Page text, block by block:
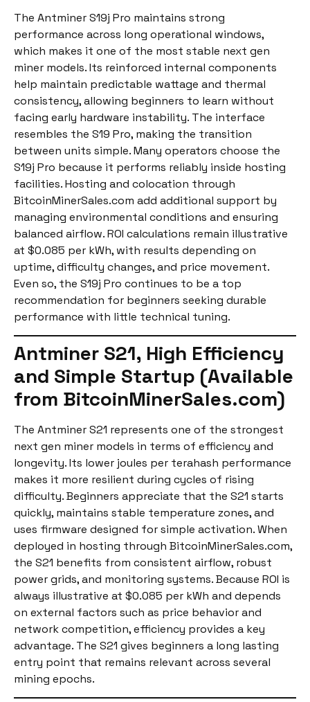
The Antminer S19j Pro maintains strong
performance across long operational windows,
which makes it one of the most stable next gen
miner models. Its reinforced internal components
help maintain predictable wattage and thermal
consistency, allowing beginners to learn without
facing early hardware instability. The interface
resembles the S19 Pro, making the transition
between units simple. Many operators choose the
S19j Pro because it performs reliably inside hosting
facilities. Hosting and colocation through
BitcoinMinerSales.com add additional support by
managing environmental conditions and ensuring
balanced airflow. ROI calculations remain illustrative
at $0.085 per kWh, with results depending on
uptime, difficulty changes, and price movement.
Even so, the S19j Pro continues to be a top
recommendation for beginners seeking durable
performance with little technical tuning.
Antminer S21, High Efficiency
and Simple Startup (Available
from BitcoinMinerSales.com)
The Antminer S21 represents one of the strongest
next gen miner models in terms of efficiency and
longevity. Its lower joules per terahash performance
makes it more resilient during cycles of rising
difficulty. Beginners appreciate that the S21 starts
quickly, maintains stable temperature zones, and
uses firmware designed for simple activation. When
deployed in hosting through BitcoinMinerSales.com,
the S21 benefits from consistent airflow, robust
power grids, and monitoring systems. Because ROI is
always illustrative at $0.085 per kWh and depends
on external factors such as price behavior and
network competition, efficiency provides a key
advantage. The S21 gives beginners a long lasting
entry point that remains relevant across several
mining epochs.